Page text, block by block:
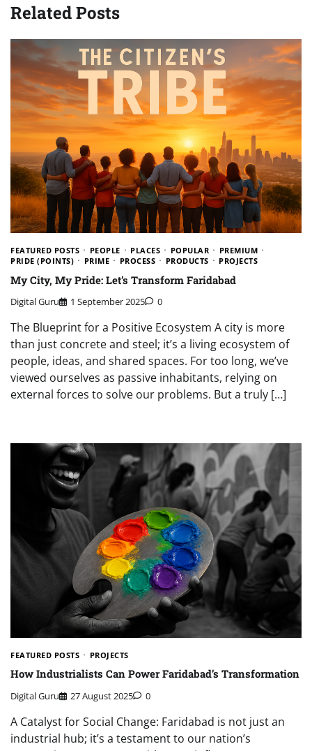
Related Posts
FEATURED POSTS PEOPLE PLACES POPULAR
PREMIUM
PRIDE (POINTS)
PRIME PROCESS PRODUCTS PROJECTS
My City, My Pride: Let’s Transform Faridabad
Digital Guru 1 September 2025 0
The Blueprint for a Positive Ecosystem A city is more
than just concrete and steel; it’s a living ecosystem of
people, ideas, and shared spaces. For too long, we’ve
viewed ourselves as passive inhabitants, relying on
external forces to solve our problems. But a truly […]
FEATURED POSTS PROJECTS
How Industrialists Can Power Faridabad’s Transformation
Digital Guru 27 August 2025 0
A Catalyst for Social Change: Faridabad is not just an
industrial hub; it’s a testament to our nation’s